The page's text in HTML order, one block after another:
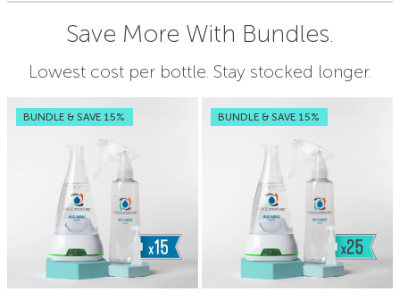
Save More With Bundles.
Lowest cost per bottle. Stay stocked longer.
BUNDLE & SAVE 15% BUNDLE & SAVE 15%